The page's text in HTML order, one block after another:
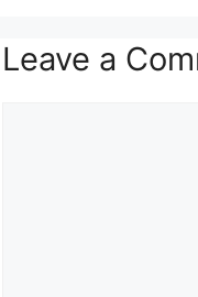
Leave a